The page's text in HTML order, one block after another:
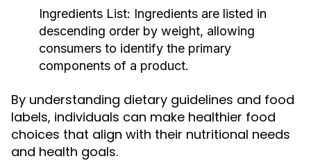
Ingredients List: Ingredients are listed in
descending order by weight, allowing
consumers to identify the primary
components of a product.
By understanding dietary guidelines and food
labels, individuals can make healthier food
choices that align with their nutritional needs
and health goals.